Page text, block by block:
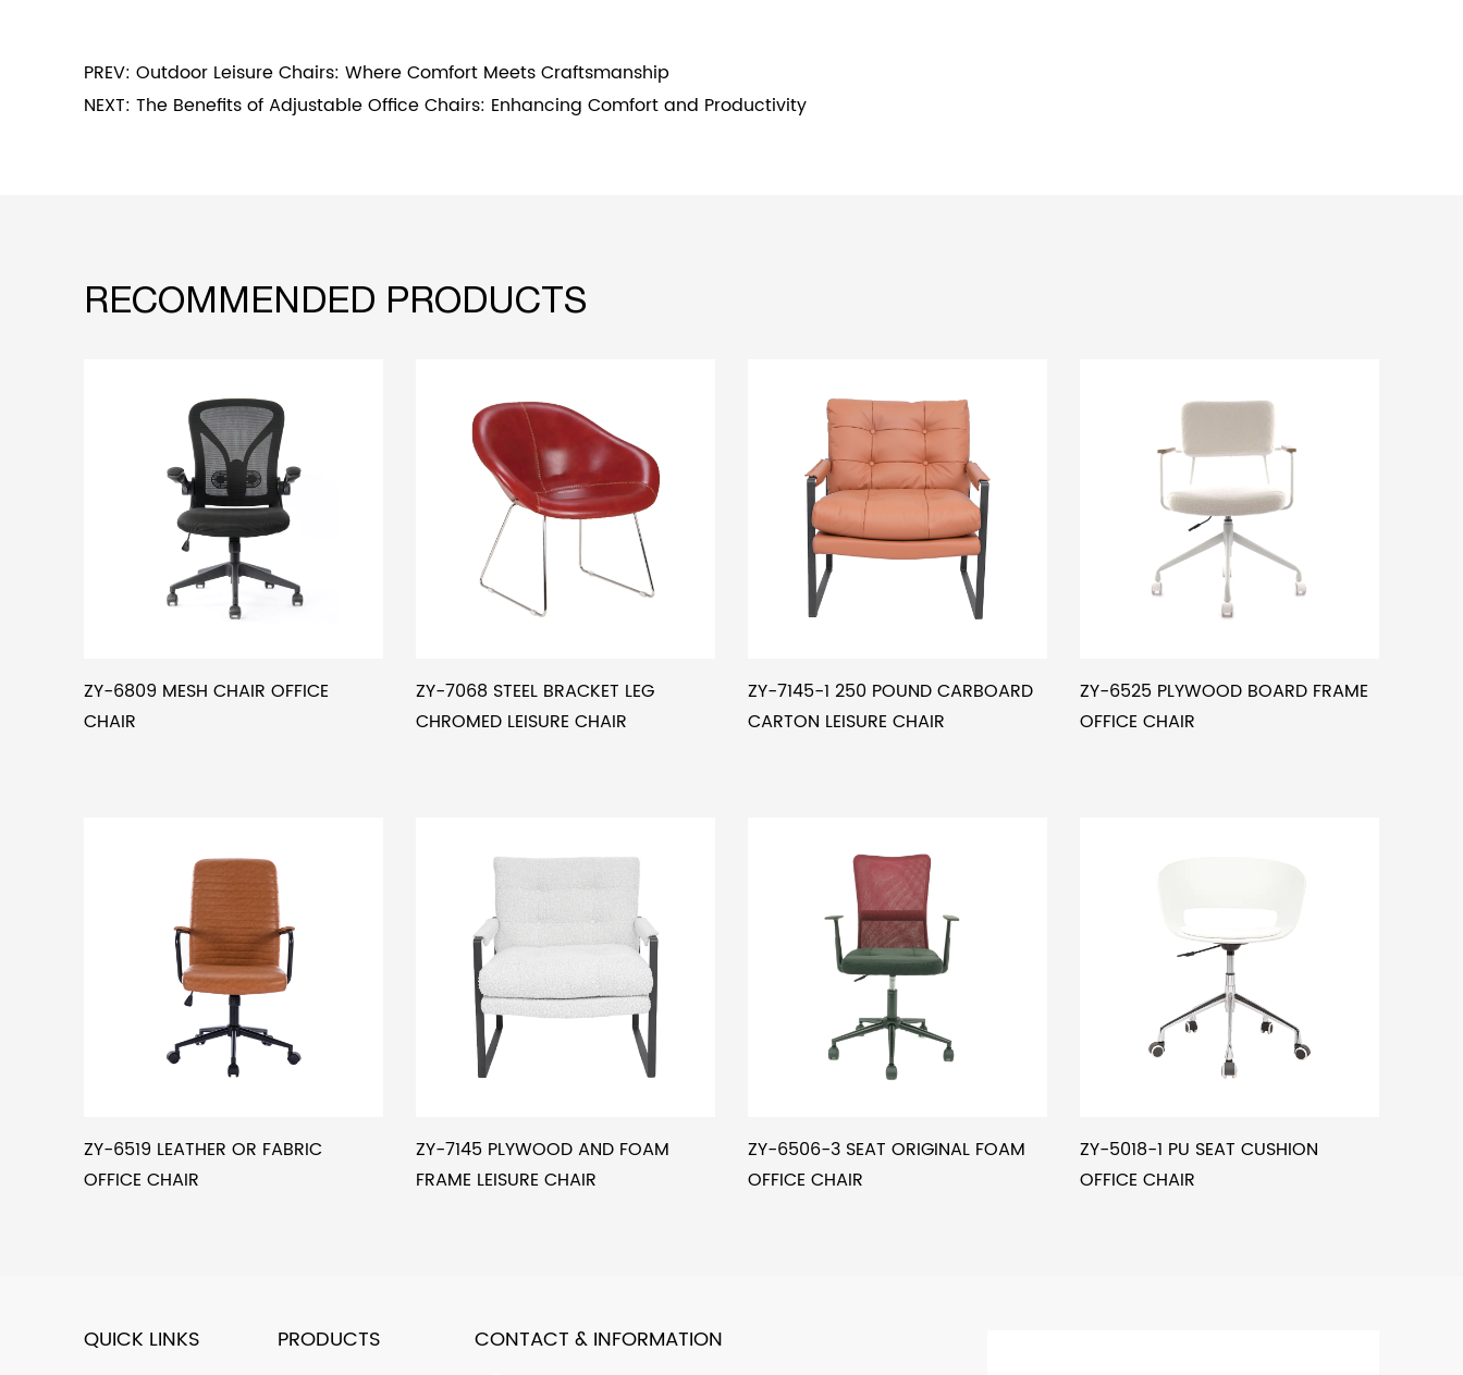
PREV: Outdoor Leisure Chairs: Where Comfort Meets Craftsmanship
NEXT: The Benefits of Adjustable Office Chairs: Enhancing Comfort and Productivity
RECOMMENDED PRODUCTS
ZY-6809 MESH CHAIR OFFICE
CHAIR
ZY-6519 LEATHER OR FABRIC
OFFICE CHAIR
ZY-7068 STEEL BRACKET LEG
CHROMED LEISURE CHAIR
ZY-7145 PLYWOOD AND FOAM
FRAME LEISURE CHAIR
ZY-7145-1 250 POUND CARBOARD
CARTON LEISURE CHAIR
ZY-6506-3 SEAT ORIGINAL FOAM
OFFICE CHAIR
ZY-6525 PLYWOOD BOARD FRAME
OFFICE CHAIR
ZY-5018-1 PU SEAT CUSHION
OFFICE CHAIR
QUICK LINKS PRODUCTS CONTACT & INFORMATION